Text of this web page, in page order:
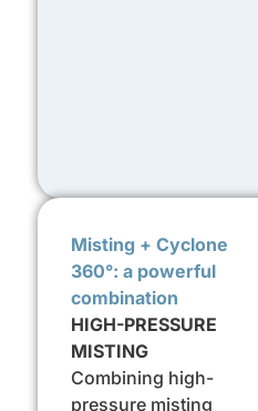
Misting + Cyclone
360°: a powerful
combination
HIGH-PRESSURE
MISTING
Combining high-
pressure misting